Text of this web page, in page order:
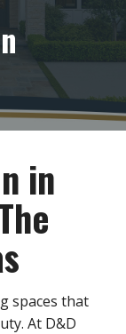
in
spaces that
At D&D